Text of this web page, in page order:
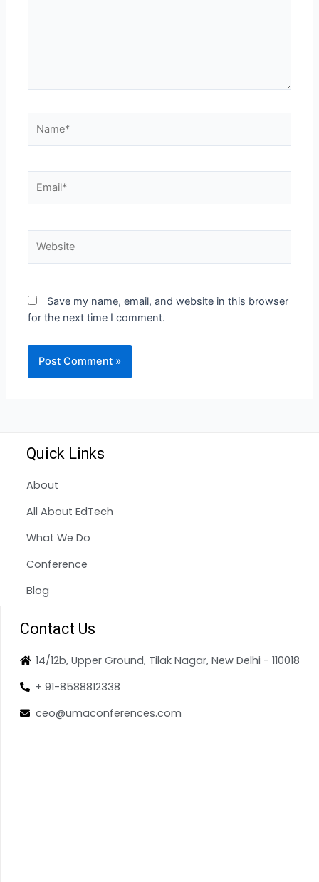
Save my name, email, and website in this browser
for the next time I comment.
Quick Links
About
All About EdTech
What We Do
Conference
Blog
Contact Us
14/12b, Upper Ground, Tilak Nagar, New Delhi - 110018
+ 91-8588812338
ceo@umaconferences.com